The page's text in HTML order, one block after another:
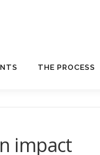
THE PROCESS
impact